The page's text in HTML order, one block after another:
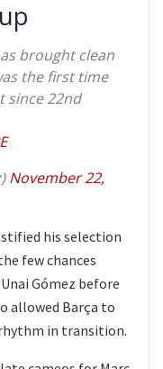
brought clean
the first time
since 22nd
November 22,
his selection
few chances
Gómez before
allowed Barça to
in transition.